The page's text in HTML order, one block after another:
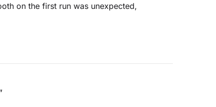
on the first run was unexpected,